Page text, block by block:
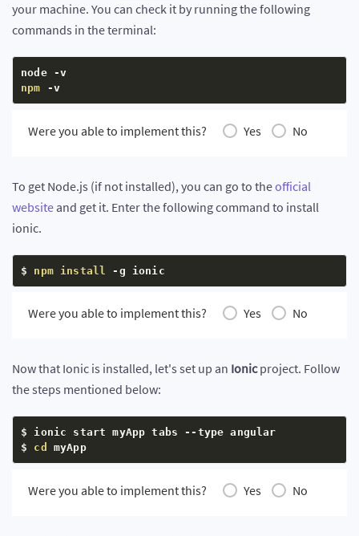
your machine. You can check it by running the following
commands in the terminal:
npm -v
Were you able to implement this? Yes No
To get Node.js (if not installed), you can go to theofficial
website and get it. Enter the following command to install
ionic.
$ npm install -g ionic
Were you able to implement this? Yes No
Now that Ionic is installed, let's set up an Ionicproject. Follow
the steps mentioned below:
$ ionic start myApp tabs --type angular
$ cd myApp
Were you able to implement this? Yes No